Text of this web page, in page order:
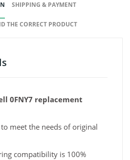
SHIPPING & PAYMENT
THE CORRECT PRODUCT
0FNY7 replacement
meet the needs of original
compatibility is 100%